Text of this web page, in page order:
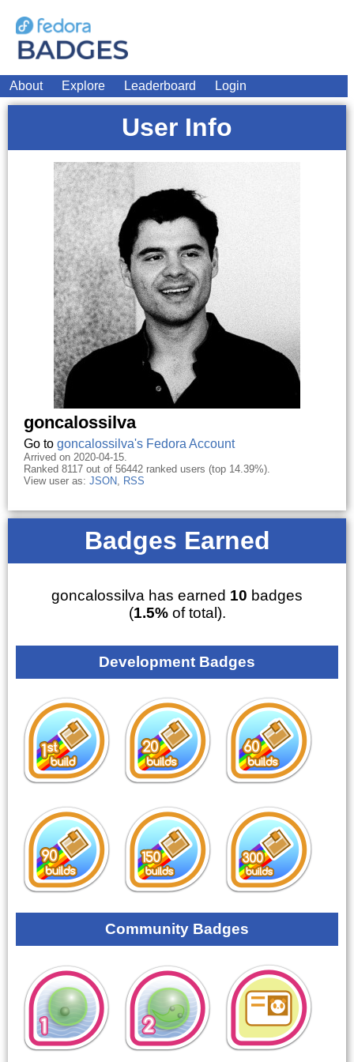
About Explore Leaderboard Login
User Info
goncalossilva
Go to goncalossilva's Fedora Account
Arrived on 2020-04-15.
Ranked 8117 out of 56442 ranked users (top 14.39%).
View user as: JSON, RSS
Badges Earned
goncalossilva has earned 10 badges
(1.5%of total).
Development Badges
Community Badges